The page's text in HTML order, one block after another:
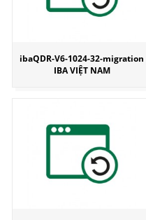
ibaQDR-V6-1024-32-migration
IBA VIỆT NAM